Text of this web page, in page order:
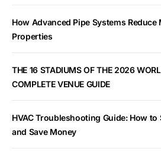
How Advanced Pipe Systems
Properties
THE 16 STADIUMS OF THE 2026
COMPLETE VENUE GUIDE
HVAC Troubleshooting Guide: How
and Save Money